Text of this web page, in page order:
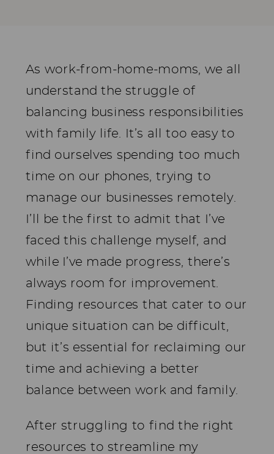
As work-from-home-moms, we all
understand the struggle of
balancing business responsibilities
with family life. It’s all too easy to
find ourselves spending too much
time on our phones, trying to
manage our businesses remotely.
I’ll be the first to admit that I’ve
faced this challenge myself, and
while I’ve made progress, there’s
always room for improvement.
Finding resources that cater to our
unique situation can be difficult,
but it’s essential for reclaiming our
time and achieving a better
balance between work and family.
After struggling to find the right
resources to streamline my